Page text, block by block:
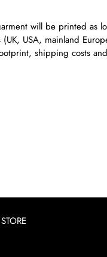
will be printed as
USA, mainland
shipping costs